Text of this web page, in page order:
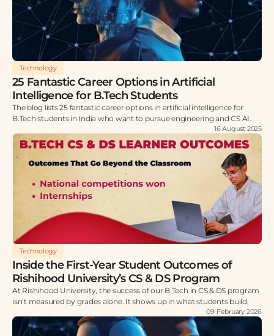
Technology
25 Fantastic Career Options in Artificial
Intelligence for B.Tech Students
The blog lists 25 fantastic career options in artificial intelligence for
B.Tech students in India who want to pursue engineering and CS AI.
16 August 2025
Technology
Inside the First-Year Student Outcomes of
Rishihood University’s CS & DS Program
At Rishihood University, the success of our B.Tech in CS & DS program
isn’t measured by grades alone. It shows up in what students build,
09 February 2026